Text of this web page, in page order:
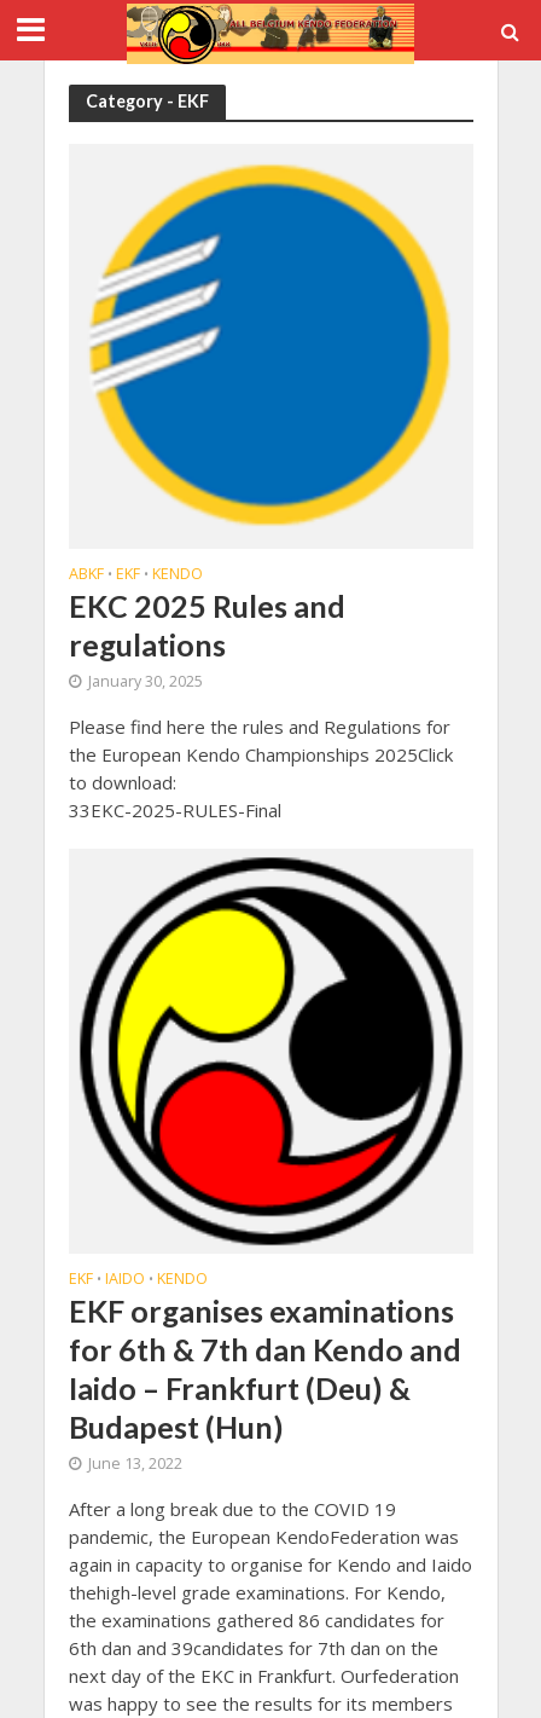
Category - EKF
ABKF • EKF • KENDO
EKC 2025 Rules and
regulations
January 30, 2025
Please find here the rules and Regulations for
the European Kendo Championships 2025Click
to download:
33EKC-2025-RULES-Final
EKF • IAIDO • KENDO
EKF organises examinations
for 6th & 7th dan Kendo and
Iaido – Frankfurt (Deu) &
Budapest (Hun)
June 13, 2022
After a long break due to the COVID 19
pandemic, the European KendoFederation was
again in capacity to organise for Kendo and Iaido
thehigh-level grade examinations. For Kendo,
the examinations gathered 86 candidates for
6th dan and 39candidates for 7th dan on the
next day of the EKC in Frankfurt. Ourfederation
was happy to see the results for its members